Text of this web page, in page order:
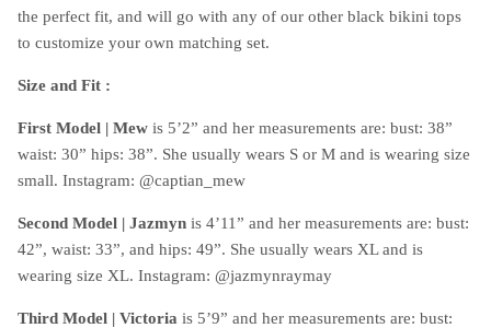
the perfect fit, and will go with any of our other black bikini tops
to customize your own matching set.
Size and Fit :
First Model | Mew is 5’2” and her measurements are: bust: 38”
waist: 30” hips: 38”. She usually wears S or M and is wearing size
small. Instagram: @captian_mew
Second Model | Jazmyn is 4’11” and her measurements are: bust:
42”, waist: 33”, and hips: 49”. She usually wears XL and is
wearing size XL. Instagram: @jazmynraymay
Third Model | Victoria is 5’9” and her measurements are: bust: